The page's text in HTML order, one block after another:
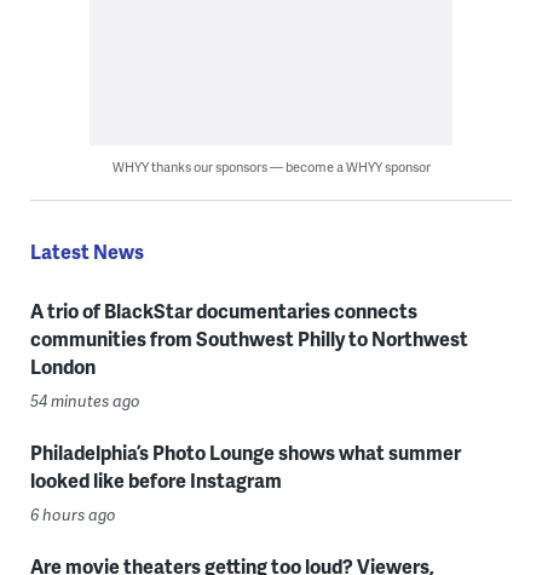
WHYY thanks our sponsors — become a WHYY sponsor
Latest News
A trio of BlackStar documentaries connects
communities from Southwest Philly to Northwest
London
54 minutes ago
Philadelphia’s Photo Lounge shows what summer
looked like before Instagram
6 hours ago
Are movie theaters getting too loud? Viewers,